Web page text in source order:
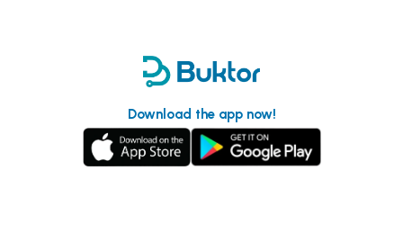
Download the app now!